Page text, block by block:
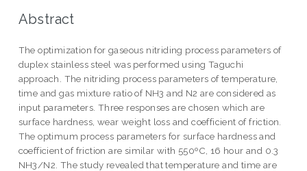
Abstract
The optimization for gaseous nitriding process parameters of
duplex stainless steel was performed using Taguchi
approach. The nitriding process parameters of temperature,
time and gas mixture ratio of NH3 and N2 are considered as
input parameters. Three responses are chosen which are
surface hardness, wear weight loss and coefficient of friction.
The optimum process parameters for surface hardness and
coefficient of friction are similar with 550ºC, 16 hour and 0.3
NH3/N2. The study revealed that temperature and time are